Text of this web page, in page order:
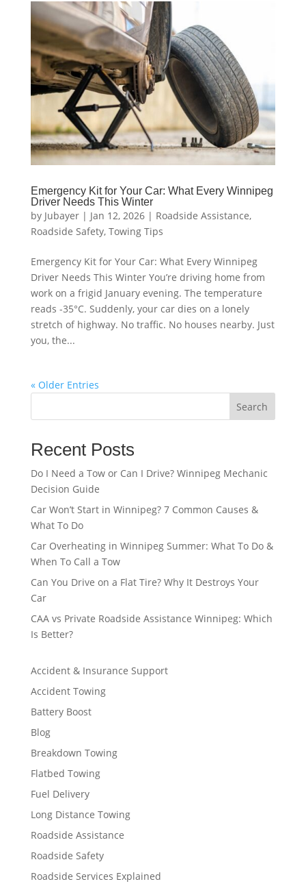
Emergency Kit for Your Car: What Every Winnipeg
Driver Needs This Winter
by Jubayer| Jan 12, 2026| Roadside Assistance,
Roadside Safety, Towing Tips
Emergency Kit for Your Car: What Every Winnipeg
Driver Needs This Winter You’re driving home from
work on a frigid January evening. The temperature
reads -35°C. Suddenly, your car dies on a lonely
stretch of highway. No traffic. No houses nearby. Just
you, the...
« Older Entries
Search
Recent Posts
Do I Need a Tow or Can I Drive? Winnipeg Mechanic
Decision Guide
Car Won’t Start in Winnipeg? 7 Common Causes &
What To Do
Car Overheating in Winnipeg Summer: What To Do &
When To Call a Tow
Can You Drive on a Flat Tire? Why It Destroys Your
Car
CAA vs Private Roadside Assistance Winnipeg: Which
Is Better?
Accident & Insurance Support
Accident Towing
Battery Boost
Blog
Breakdown Towing
Flatbed Towing
Fuel Delivery
Long Distance Towing
Roadside Assistance
Roadside Safety
Roadside Services Explained